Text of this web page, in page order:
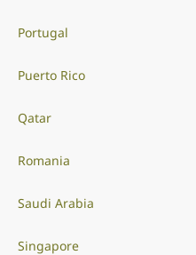
Portugal
Puerto Rico
Qatar
Romania
Saudi Arabia
Singapore